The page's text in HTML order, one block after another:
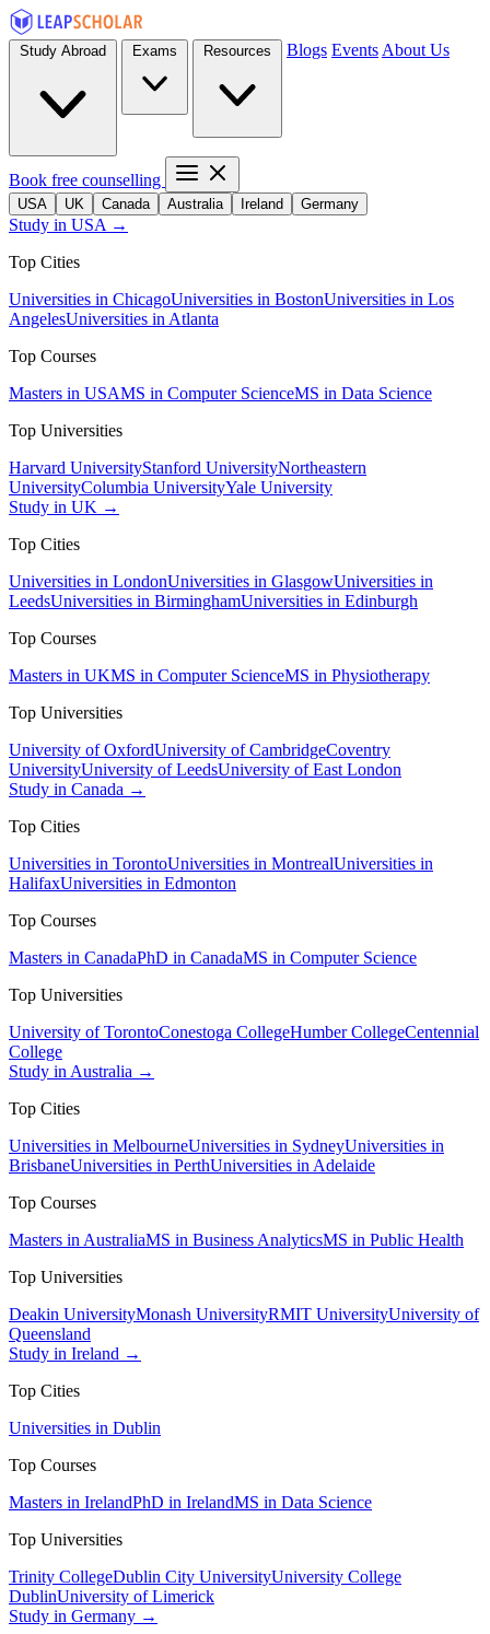
Blogs Events About Us
Book free counselling
USA UK Canada Australia Ireland Germany
Study in USA →
Top Cities
Universities in ChicagoUniversities in BostonUniversities in Los
AngelesUniversities in Atlanta
Top Courses
Masters in USAMS in Computer ScienceMS in Data Science
Top Universities
Harvard UniversityStanford UniversityNortheastern
UniversityColumbia UniversityYale University
Study in UK →
Top Cities
Universities in LondonUniversities in GlasgowUniversities in
LeedsUniversities in BirminghamUniversities in Edinburgh
Top Courses
Masters in UKMS in Computer ScienceMS in Physiotherapy
Top Universities
University of OxfordUniversity of CambridgeCoventry
UniversityUniversity of LeedsUniversity of East London
Study in Canada →
Top Cities
Universities in TorontoUniversities in MontrealUniversities in
HalifaxUniversities in Edmonton
Top Courses
Masters in CanadaPhD in CanadaMS in Computer Science
Top Universities
University of TorontoConestoga CollegeHumber CollegeCentennial
College
Study in Australia →
Top Cities
Universities in MelbourneUniversities in SydneyUniversities in
BrisbaneUniversities in PerthUniversities in Adelaide
Top Courses
Masters in AustraliaMS in Business AnalyticsMS in Public Health
Top Universities
Deakin UniversityMonash UniversityRMIT UniversityUniversity of
Queensland
Study in Ireland →
Top Cities
Universities in Dublin
Top Courses
Masters in IrelandPhD in IrelandMS in Data Science
Top Universities
Trinity CollegeDublin City UniversityUniversity College
DublinUniversity of Limerick
Study in Germany →